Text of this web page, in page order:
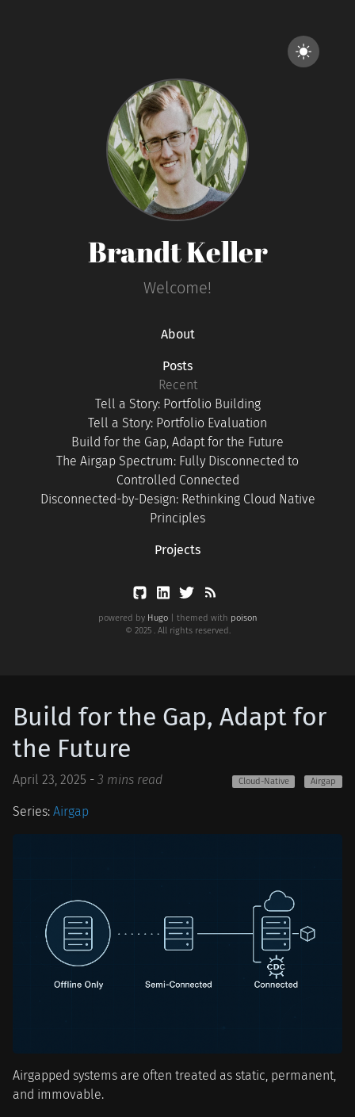
Brandt Keller
Welcome!
About
Posts
Recent
Tell a Story: Portfolio Building
Tell a Story: Portfolio Evaluation
Build for the Gap, Adapt for the Future
The Airgap Spectrum: Fully Disconnected to
Controlled Connected
Disconnected-by-Design: Rethinking Cloud Native
Principles
Projects
powered by Hugo| themed with poison
© 2025 . All rights reserved.
Build for the Gap, Adapt for
the Future
April 23, 2025 - 3 mins read Cloud-Native Airgap
Series: Airgap
Airgapped systems are often treated as static, permanent,
and immovable.